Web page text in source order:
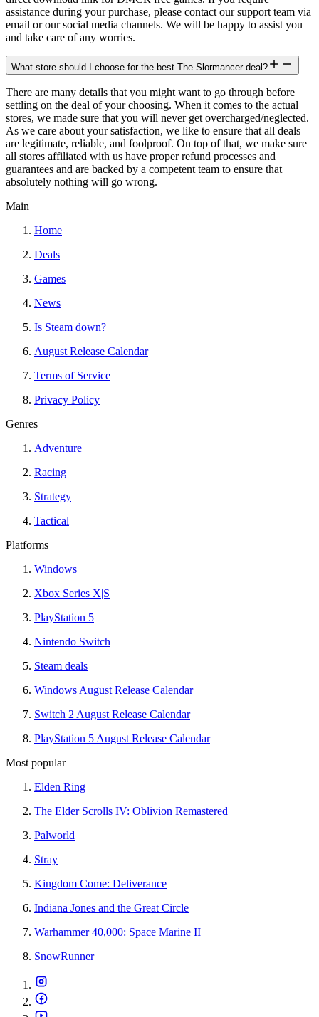
assistance during your purchase, please contact our support team via
email or our social media channels. We will be happy to assist you
and take care of any worries.
What store should I choose for the best The Slormancer deal?
There are many details that you might want to go through before
settling on the deal of your choosing. When it comes to the actual
stores, we made sure that you will never get overcharged/neglected.
As we care about your satisfaction, we like to ensure that all deals
are legitimate, reliable, and foolproof. On top of that, we make sure
all stores affiliated with us have proper refund processes and
guarantees and are backed by a competent team to ensure that
absolutely nothing will go wrong.
Main
Home
Deals
Games
News
Is Steam down?
August Release Calendar
Terms of Service
Privacy Policy
Genres
Adventure
Racing
Strategy
Tactical
Platforms
Windows
Xbox Series X|S
PlayStation 5
Nintendo Switch
Steam deals
Windows August Release Calendar
Switch 2 August Release Calendar
PlayStation 5 August Release Calendar
Most popular
Elden Ring
The Elder Scrolls IV: Oblivion Remastered
Palworld
Stray
Kingdom Come: Deliverance
Indiana Jones and the Great Circle
Warhammer 40,000: Space Marine II
SnowRunner